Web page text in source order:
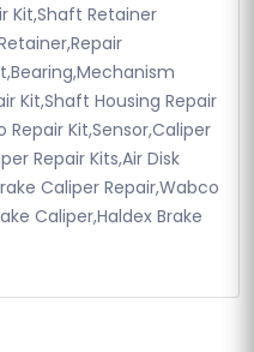
Kit,Shaft Retainer
Kit,Shaft Housing Repair
Repair Kit,Sensor,Caliper
Repair Kits,Air Disk
Caliper Repair,Wabco
Caliper,Haldex Brake